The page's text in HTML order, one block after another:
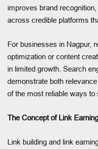
improves brand
across credible platforms
For businesses in Nagpur,
optimization or content
in limited growth. Search
demonstrate both
of the most reliable ways to
The Concept of Link
Link building and link